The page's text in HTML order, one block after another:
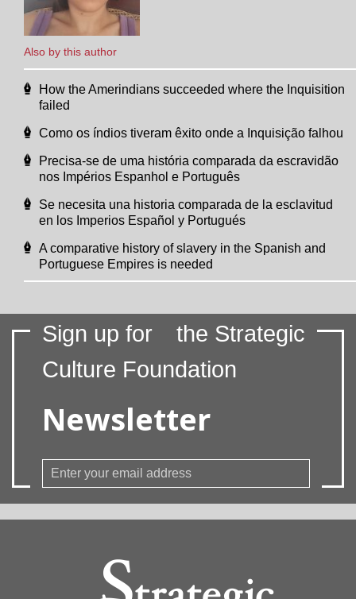
Also by this author
How the Amerindians succeeded where the Inquisition
failed
Como os índios tiveram êxito onde a Inquisição falhou
Precisa-se de uma história comparada da escravidão
nos Impérios Espanhol e Português
Se necesita una historia comparada de la esclavitud
en los Imperios Español y Portugués
A comparative history of slavery in the Spanish and
Portuguese Empires is needed
Sign up for
the Strategic
Culture Foundation
Newsletter